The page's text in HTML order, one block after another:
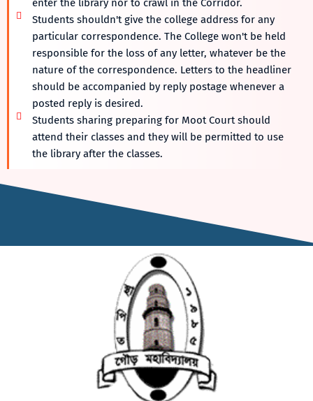
enter the library nor to crawl in the Corridor.
Students shouldn't give the college address for any
particular correspondence. The College won't be held
responsible for the loss of any letter, whatever be the
nature of the correspondence. Letters to the headliner
should be accompanied by reply postage whenever a
posted reply is desired.
Students sharing preparing for Moot Court should
attend their classes and they will be permitted to use
the library after the classes.